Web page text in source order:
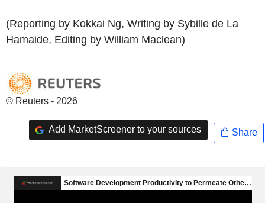
(Reporting by Kokkai Ng, Writing by Sybille de La
Hamaide, Editing by William Maclean)
© Reuters - 2026
Add MarketScreener to your sources Share